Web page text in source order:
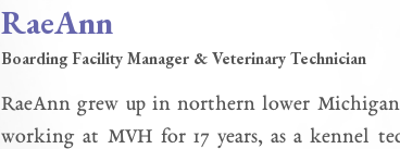
RaeAnn
Boarding Facility Manager & Veterinary Technician
RaeAnn grew up in northern lower Michigan
working at MVH for 17 years, as a kennel